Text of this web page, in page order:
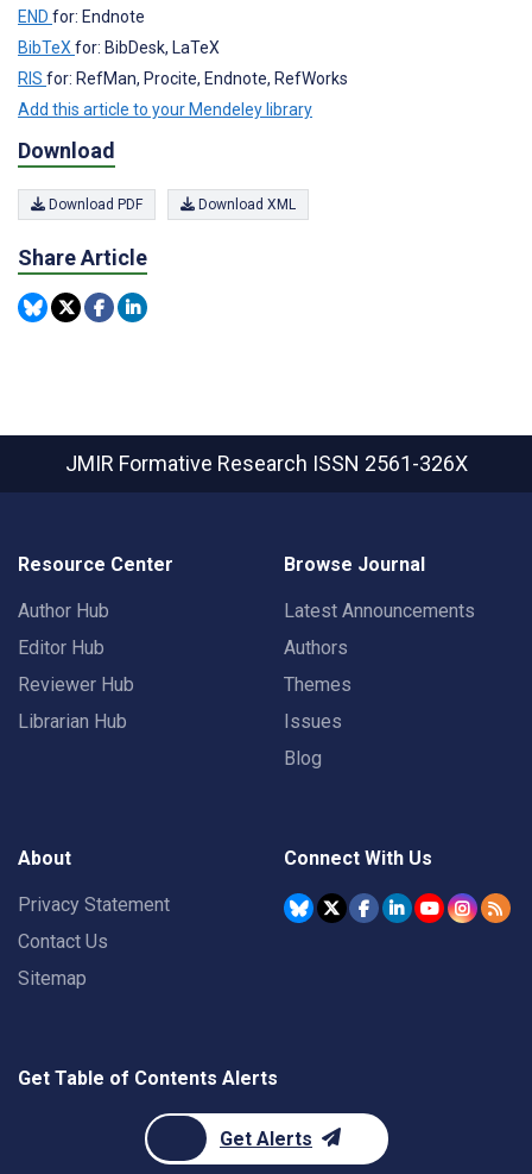
END for: Endnote
BibTeXfor: BibDesk, LaTeX
RIS for: RefMan, Procite, Endnote, RefWorks
Add this article to your Mendeley library
Download
Download PDF Download XML
Share Article
JMIR Formative Research ISSN 2561-326X
Resource Center
Author Hub
Editor Hub
Reviewer Hub
Librarian Hub
Browse Journal
Latest Announcements
Authors
Themes
Issues
Blog
About
Privacy Statement
Contact Us
Sitemap
Connect With Us
Get Table of Contents Alerts
Get Alerts